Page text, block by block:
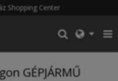
Shopping Center
GÉPJÁRMŰ